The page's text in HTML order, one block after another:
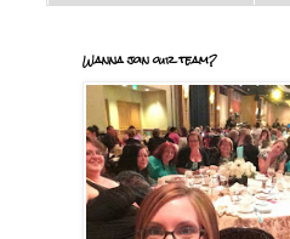
Wanna join our team?